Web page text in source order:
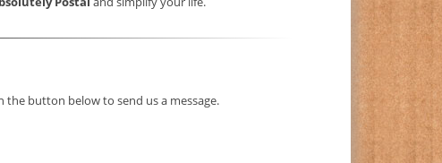
the button below to send us a message.